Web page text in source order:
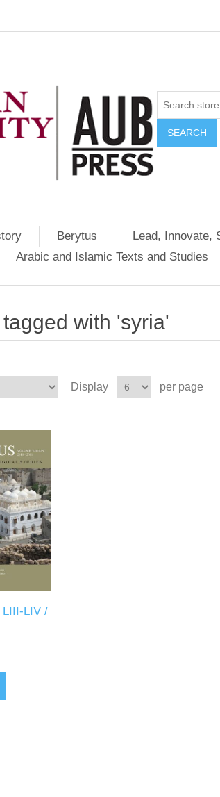
SEARCH
Berytus
Lead, Innovate,
Arabic and Islamic Texts and Studies
with 'syria'
Display per page
LIII-LIV /